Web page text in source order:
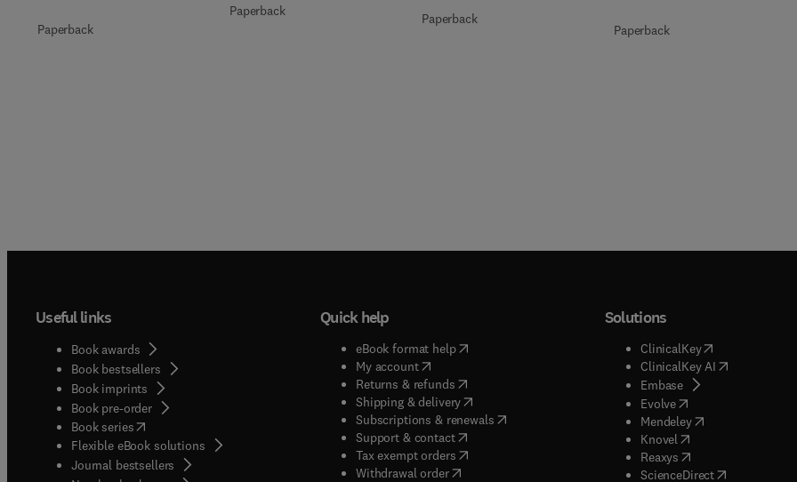
Paperback
Paperback
Paperback
Paperback
Useful links
Book awards
Book bestsellers
Book imprints
Book pre-order
Book series(opens in new tab/window
Flexible eBook solutions
Journal bestsellers
Quick help
eBook format help( opens in new tab/window
My account( opens in new tab/window
Returns & refunds( opens in new tab/window
Shipping & delivery(opens in new tab/window
Subscriptions & renewals( opens in new tab/window
)
Support & contact( opens in new tab/window
Tax exempt orders( opens in new tab/window
Withdrawal order
Solutions
ClinicalKey(opens in new
ClinicalKey AI( opens in new
Embase( opens in new tab/
Evolve( opens in new tab/
Mendeley( opens in new tab/
Knovel opens in new tab/
Reaxys opens in new tab/
ScienceDirect( opens in new